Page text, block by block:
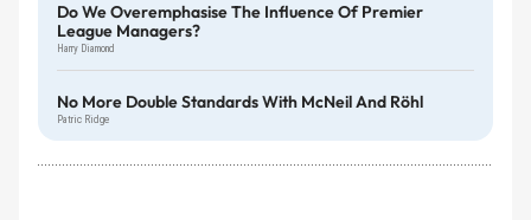
Do We Overemphasise The Influence Of Premier
League Managers?
Harry Diamond
No More Double Standards With McNeil And Röhl
Patric Ridge